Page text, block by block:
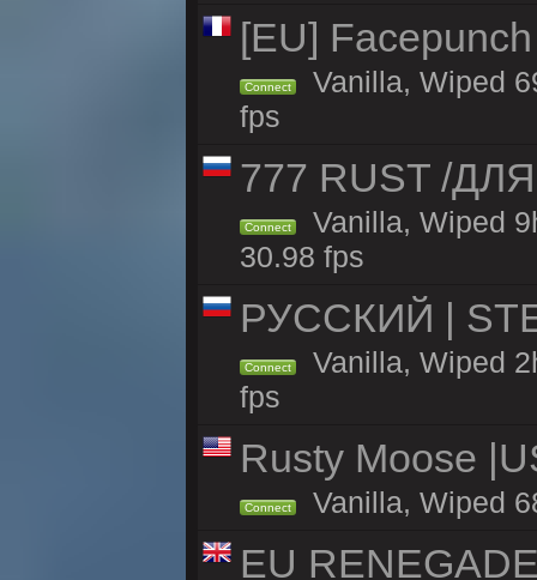
[EU]
Connect
Vanilla, Wiped
fps
777 RUST /
Connect
Vanilla, Wiped
30.98 fps
РУССКИЙ |
Connect
Vanilla, Wiped
fps
Rusty Moose
Connect Vanilla, Wiped
EU